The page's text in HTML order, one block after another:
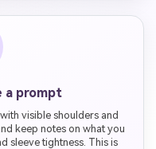
a prompt
visible shoulders and
keep notes on what you
sleeve tightness. This is